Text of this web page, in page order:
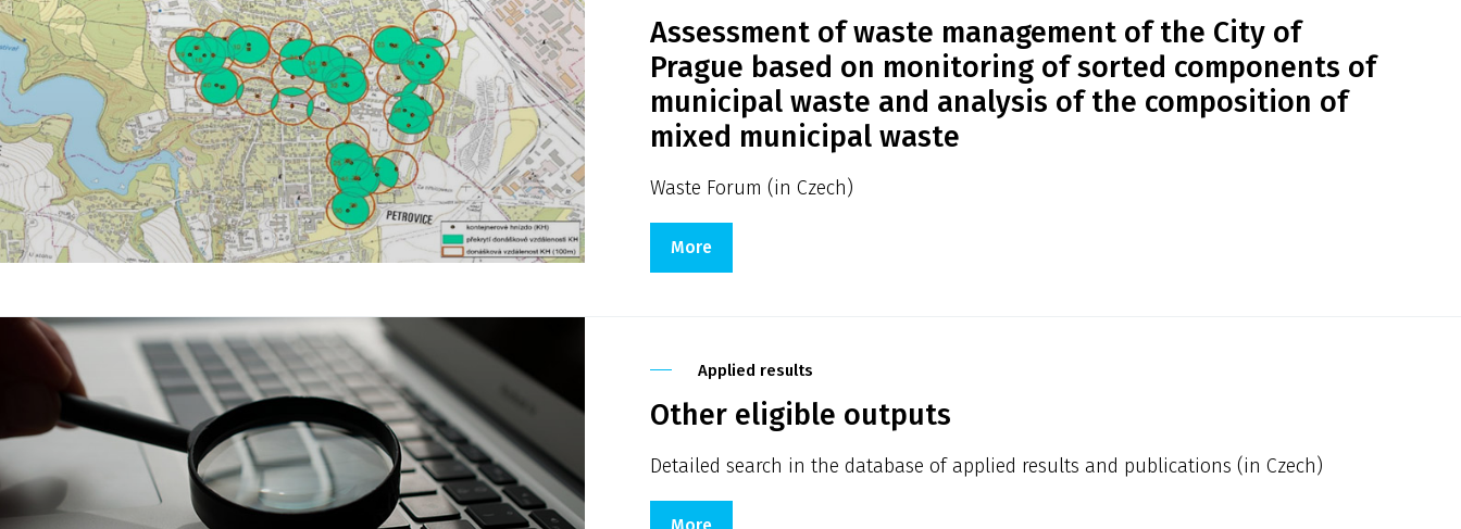
Assessment of waste management of the City of
Prague based on monitoring of sorted components of
municipal waste and analysis of the composition of
mixed municipal waste
Waste Forum (in Czech)
More
Applied results
Other eligible outputs
Detailed search in the database of applied results and publications (in Czech)